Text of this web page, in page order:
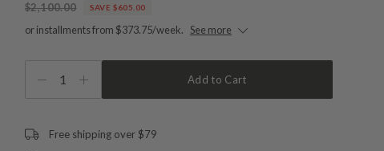
$2,100.00 SAVE $605.00
or installments from $373.75/week. See more
1 Add to Cart
Free shipping over $79